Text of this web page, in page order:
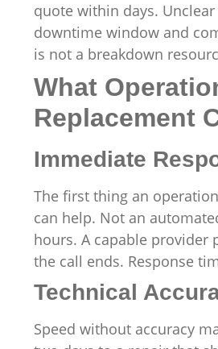
quote within days.
downtime window and
is not a breakdown
What
Replacement
Immediate
The first thing an
can help. Not an
hours. A capable provider
the call ends. Response
Technical
Speed without accuracy